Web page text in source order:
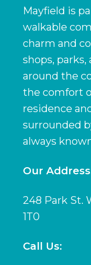
Mayfield is
walkable
charm and
shops,
around the
the comfort
residence
surrounded
always
Our
248 Park St.
1T0
Call Us: